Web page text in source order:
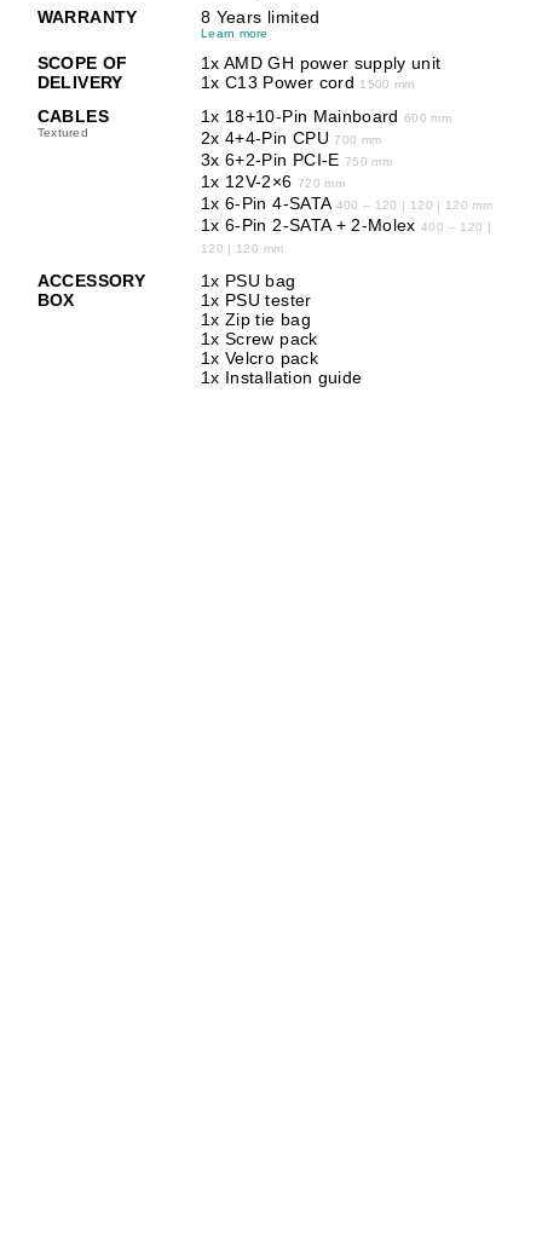
WARRANTY
8 Years limited
Learn more
SCOPE OF
DELIVERY
1x AMD GH power supply unit
1x C13 Power cord 1500 mm
CABLES
Textured
1x 18+10-Pin Mainboard600 mm
2x 4+4-Pin CPU700 mm
3x 6+2-Pin PCI-E 750 mm
1x 12V-2×6 720 mm
1x 6-Pin 4-SATA 400 – 120 | 120 | 120 mm
1x 6-Pin 2-SATA + 2-Molex400 – 120 |
120 | 120 mm
ACCESSORY
BOX
1x PSU bag
1x PSU tester
1x Zip tie bag
1x Screw pack
1x Velcro pack
1x Installation guide